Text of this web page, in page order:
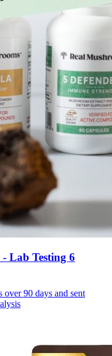
Lab Testing 6
over 90 days and sent